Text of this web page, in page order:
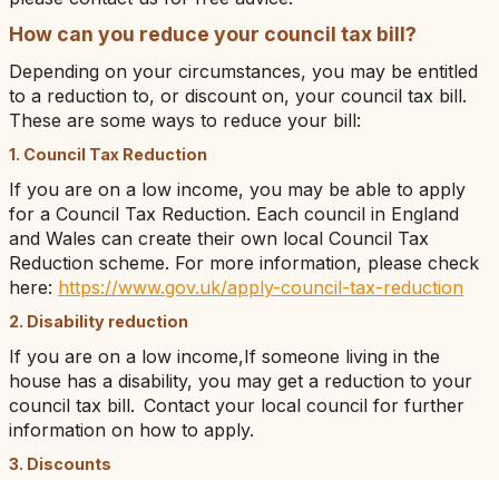
How can you reduce your council tax bill?
Depending on your circumstances, you may be entitled
to a reduction to, or discount on, your council tax bill.
These are some ways to reduce your bill:
1. Council Tax Reduction
If you are on a low income, you may be able to apply
for a Council Tax Reduction. Each council in England
and Wales can create their own local Council Tax
Reduction scheme. For more information, please check
here: https://www.gov.uk/apply-council-tax-reduction
2. Disability reduction
If you are on a low income,If someone living in the
house has a disability, you may get a reduction to your
council tax bill. Contact your local council for further
information on how to apply.
3. Discounts